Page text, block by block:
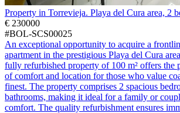
Property in Torrevieja. Playa del Cura area, 2
€ 230000
#BOL-SCS00025
An exceptional opportunity to acquire a
apartment in the prestigious Playa del Cura
fully refurbished property of 100 m² offers the
of comfort and location for those who value
finest. The property comprises 2 spacious
bathrooms, making it ideal for a family or
comfort. The quality refurbishment ensures